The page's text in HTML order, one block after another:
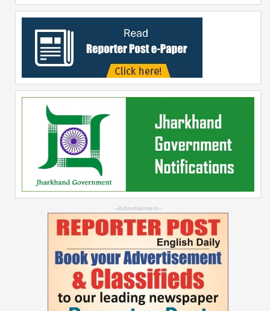
--Advertisement--